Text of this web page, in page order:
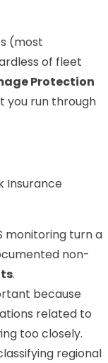
(most
of fleet
Protection
you run through
Insurance
monitoring turn a
non-
.
because
related to
too closely.
regional